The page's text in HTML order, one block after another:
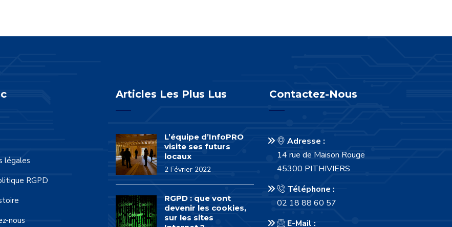
légales
RGPD
nous
Articles Les Plus Lus
L’équipe d’InfoPRO
visite ses futurs
locaux
2 Février 2022
RGPD : que vont
devenir les cookies,
sur les sites
Contactez-Nous
Adresse :
14 rue de Maison Rouge
45300 PITHIVIERS
Téléphone :
02 18 88 60 57
E-Mail :